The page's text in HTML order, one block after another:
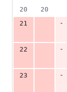
20
20
21
-
22
-
23
-